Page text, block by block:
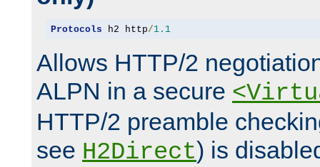
Protocols h2 http/1.1
Allows HTTP/2
ALPN in a secure
HTTP/2 preamble
see H2Direct) is